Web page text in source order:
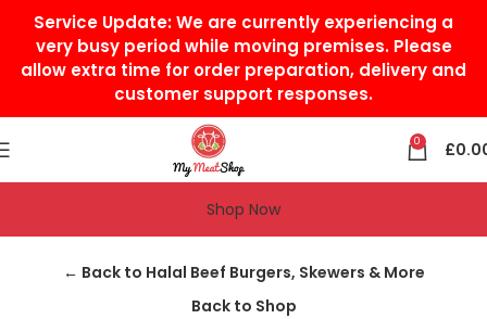
Service Update:We are currently experiencing a
very busy period while moving premises. Please
allow extra time for order preparation, delivery and
customer support responses.
0 £
Shop Now
Halal Beef Burgers, Skewers & More
← Back to Halal Beef Burgers, Skewers & More
Back to Shop